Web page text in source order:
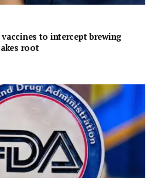
to intercept brewing
root